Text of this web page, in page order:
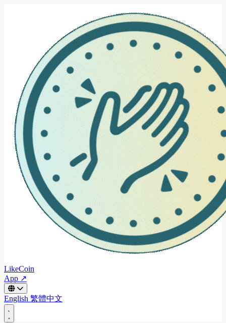
LikeCoin
App ↗
English 繁體中文